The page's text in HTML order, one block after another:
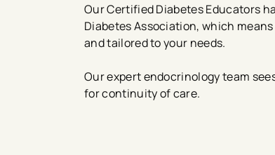
Our Certified Diabetes Educators
Diabetes Association, which
and tailored to your needs.
Our expert endocrinology team
for continuity of care.